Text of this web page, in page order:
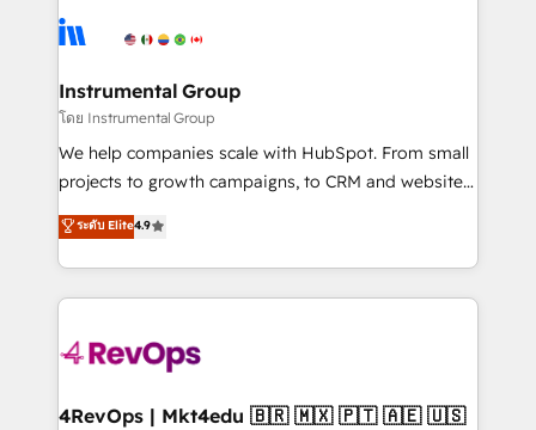
tune-ups, feature rollouts, adoption coaching. Buying
HubSpot, switching to it, or reviving a stale portal?
Elite Partners with 10+ years of HubSpot experience
Premier Partner 2023 🌟5 HubSpot Accreditations 🌟
Won HubSpot Theme Challenge 2021 🌟INBOUND’19
HubSpot Rising Star Why us? Harnessing the full
potential of the powerful HubSpot CRM. ✔️A team of
HubSpot experience ✔️Flexible pricing models —
Hourly-fee (assigned one Dedicated HubSpot
requirement). ✔️Helped over 25,000+ customers so
far with our HubSpot solutions. ✔️Bespoke apps &
on-demand bundle services. Connect with us today!
Instrumental Group
โดย Instrumental Group
We help companies scale with HubSpot. From small
projects to growth campaigns, to CRM and websites.
Hire an agency that's experienced in every inch of
HubSpot and willing to work hand-in-hand with your
team to simplify the complex and build a better
experience for your team and customers.
ระดับ Elite4.9
4RevOps | Mkt4edu 🇧🇷 🇲🇽 🇵🇹 🇦🇪 🇺🇸